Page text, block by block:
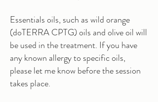
Essentials oils, such as wild orange
(doTERRA CPTG) oils and olive oil will
be used in the treatment. If you have
any known allergy to specific oils,
please let me know before the session
takes place.